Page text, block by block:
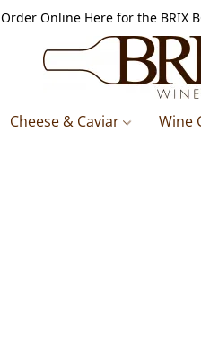
Order Online Here for the BRIX
Cheese & Caviar Wine